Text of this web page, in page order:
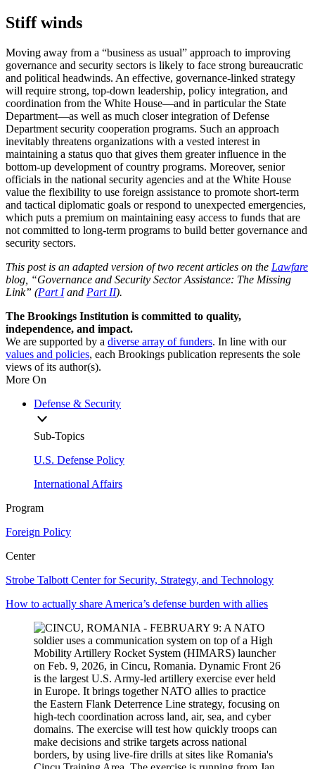
Stiff winds
Moving away from a “business as usual” approach to improving
governance and security sectors is likely to face strong bureaucratic
and political headwinds. An effective, governance-linked strategy
will require strong, top-down leadership, policy integration, and
coordination from the White House—and in particular the State
Department—as well as much closer integration of Defense
Department security cooperation programs. Such an approach
inevitably threatens organizations with a vested interest in
maintaining a status quo that gives them greater influence in the
bottom-up development of country programs. Moreover, senior
officials in the national security agencies and at the White House
value the flexibility to use foreign assistance to promote short-term
and tactical diplomatic goals or respond to unexpected emergencies,
which puts a premium on maintaining easy access to funds that are
not committed to long-term programs to build better governance and
security sectors.
This post is an adapted version of two recent articles on the Lawfare
blog, “Governance and Security Sector Assistance: The Missing
Link” (Part Iand Part II).
The Brookings Institution is committed to quality,
independence, and impact.
We are supported by a diverse array of funders. In line with our
values and policies, each Brookings publication represents the sole
views of its author(s).
More On
Defense & Security
Sub-Topics
U.S. Defense Policy
International Affairs
Program
Foreign Policy
Center
Strobe Talbott Center for Security, Strategy, and Technology
How to actually share America’s defense burden with allies